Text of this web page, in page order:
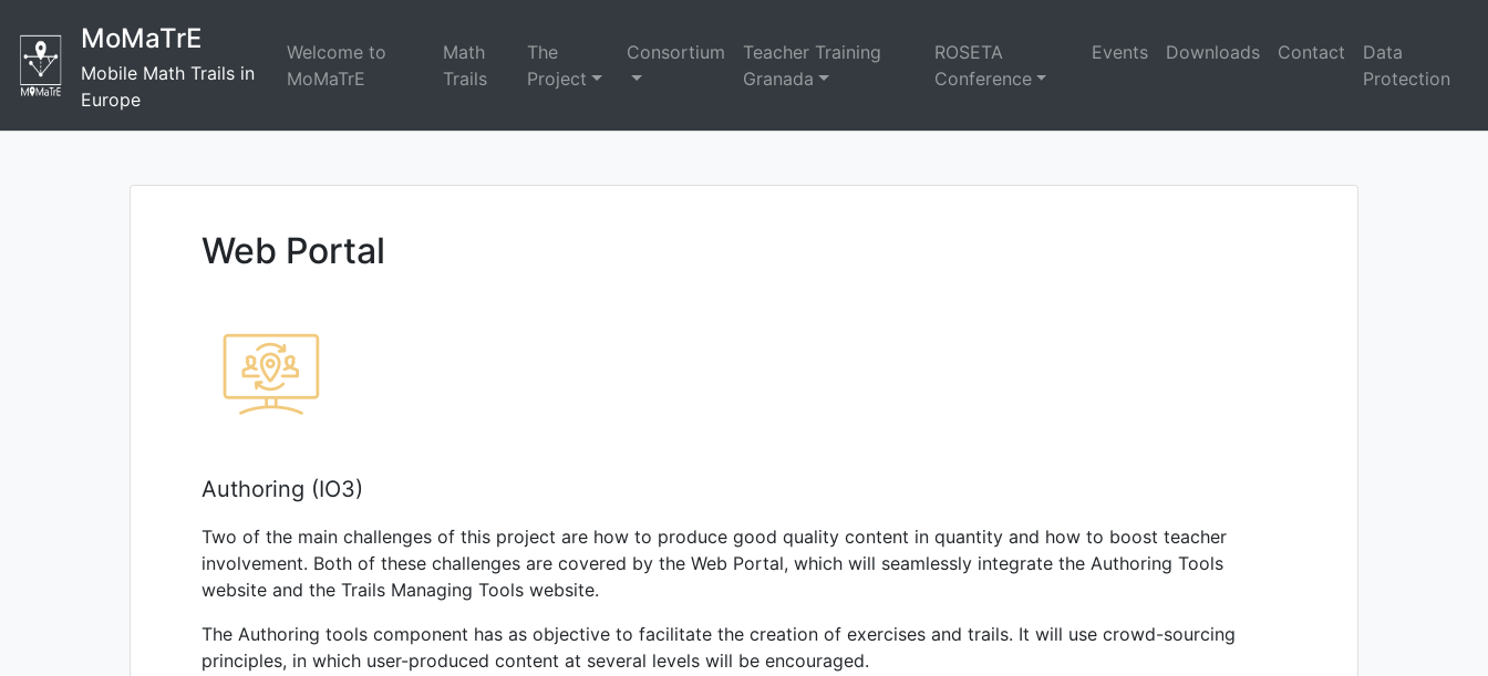
content
MoMaTrE
Mobile Math Trails in
Europe
Welcome to
MoMaTrE
Math
Trails
The
Project
Consortium
Teacher Training
Granada
ROSETA
Conference
Events Downloads Contact
Data
Protection
Web Portal
Authoring (IO3)
Two of the main challenges of this project are how to produce good quality content in quantity and how to boost teacher
involvement. Both of these challenges are covered by the Web Portal, which will seamlessly integrate the Authoring Tools
website and the Trails Managing Tools website.
The Authoring tools component has as objective to facilitate the creation of exercises and trails. It will use crowd-sourcing
principles, in which user-produced content at several levels will be encouraged.